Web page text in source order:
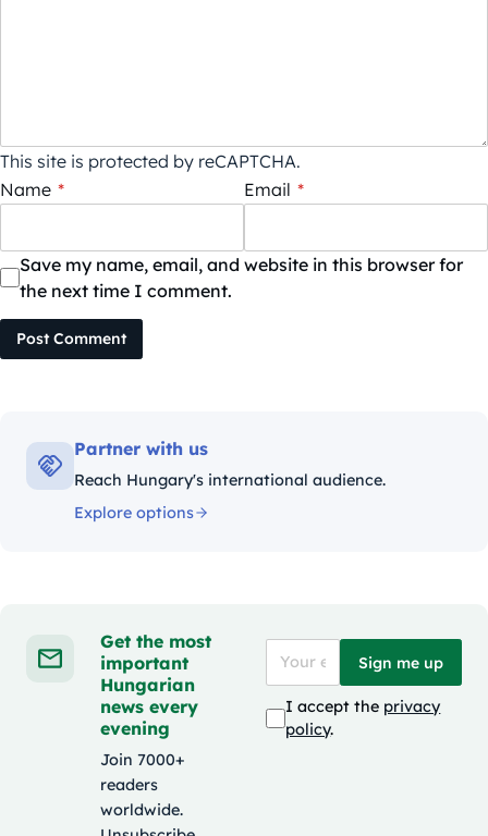
This site is protected by reCAPTCHA.
Name * Email *
Save my name, email, and website in this browser for
the next time I comment.
Post Comment
Partner with us
Reach Hungary's international audience.
Explore options
Get the most
important
Hungarian
news every
evening
Join 7000+
readers
worldwide.
Sign me up
I accept the privacy
policy.